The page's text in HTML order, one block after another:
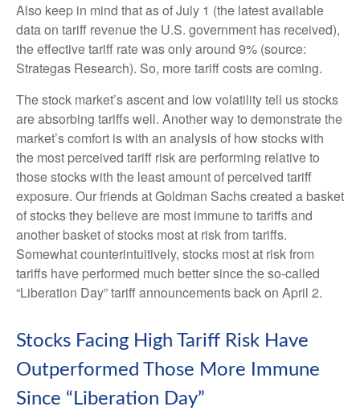
Also keep in mind that as of July 1 (the latest available
data on tariff revenue the U.S. government has received),
the effective tariff rate was only around 9% (source:
Strategas Research). So, more tariff costs are coming.
The stock market’s ascent and low volatility tell us stocks
are absorbing tariffs well. Another way to demonstrate the
market’s comfort is with an analysis of how stocks with
the most perceived tariff risk are performing relative to
those stocks with the least amount of perceived tariff
exposure. Our friends at Goldman Sachs created a basket
of stocks they believe are most immune to tariffs and
another basket of stocks most at risk from tariffs.
Somewhat counterintuitively, stocks most at risk from
tariffs have performed much better since the so-called
“Liberation Day” tariff announcements back on April 2.
Stocks Facing High Tariff Risk Have
Outperformed Those More Immune
Since “Liberation Day”